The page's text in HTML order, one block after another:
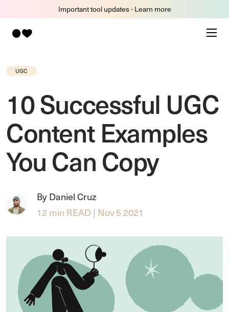
Important tool updates - Learn more
UGC
10 Successful UGC
Content Examples
You Can Copy
By Daniel Cruz
12 min READ | Nov 5 2021